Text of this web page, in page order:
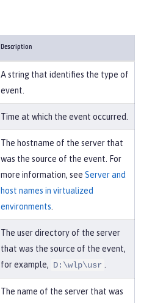
Description
A string that identifies the type of
event.
Time at which the event occurred.
The hostname of the server that
was the source of the event. For
more information, see Server and
host names in virtualized
environments.
The user directory of the server
that was the source of the event,
for example, D:\wlp\usr .
The name of the server that was